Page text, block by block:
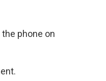
phone on